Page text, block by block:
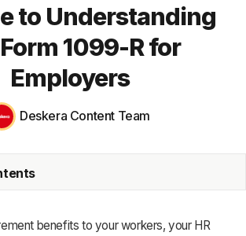
Blog
to Understanding
Form 1099-R for
Employers
Deskera Content Team
benefits to your workers, your HR